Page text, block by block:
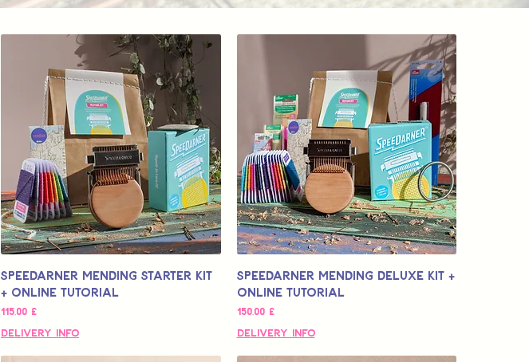
Speedarner Mending Starter Kit
+ Online Tutorial
Τιμή
115,00 £
Delivery Info
Speedarner Mending Deluxe Kit +
Online Tutorial
Τιμή
150,00 £
Delivery Info